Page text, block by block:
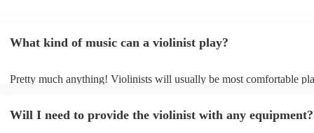
What kind of music can a violinist play?
Pretty much anything! Violinists will usually be most comfortable
asking them to play krautrock though.
Will I need to provide the violinist with any equipment?